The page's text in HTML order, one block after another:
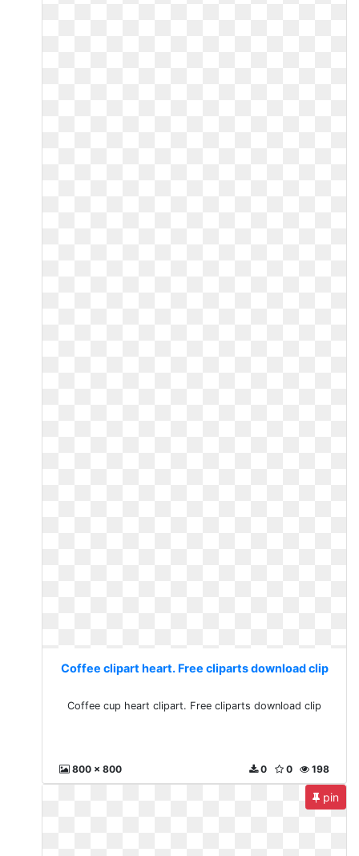
Coffee clipart heart. Free cliparts download clip
Coffee cup heart clipart. Free cliparts download clip
800 x 800 198
0
0
pin